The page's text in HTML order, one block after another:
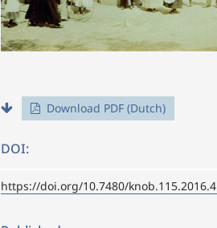
Download PDF (Dutch)
DOI:
https://doi.org/10.7480/